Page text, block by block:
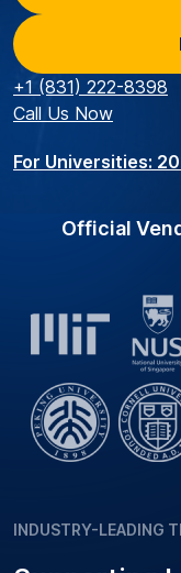
+1 (831) 222-8398
Call Us Now
For Universities:
Official
INDUSTRY-LEADING